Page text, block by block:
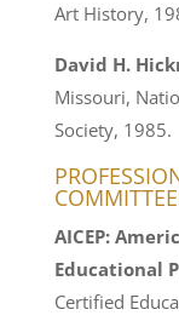
Art History,
David H.
Missouri,
Society, 1985.
AICEP:
Educational
Certified